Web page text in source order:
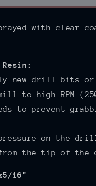
with clear
new drill bits
to high RPM
to prevent
on the
from the tip of
16"